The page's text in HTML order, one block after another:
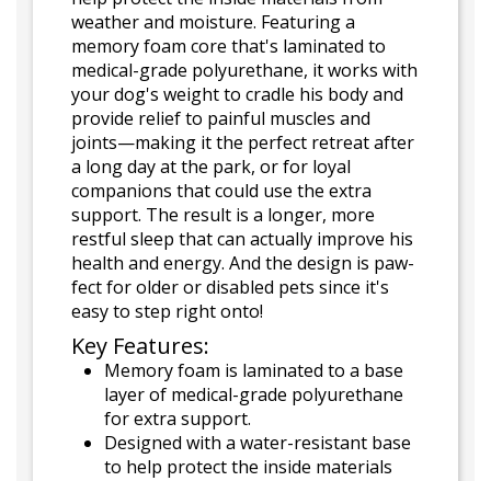
weather and moisture. Featuring a
memory foam core that's laminated to
medical-grade polyurethane, it works with
your dog's weight to cradle his body and
provide relief to painful muscles and
joints—making it the perfect retreat after
a long day at the park, or for loyal
companions that could use the extra
support. The result is a longer, more
restful sleep that can actually improve his
health and energy. And the design is paw-
fect for older or disabled pets since it's
easy to step right onto!
Key Features:
Memory foam is laminated to a base
layer of medical-grade polyurethane
for extra support.
Designed with a water-resistant base
to help protect the inside materials